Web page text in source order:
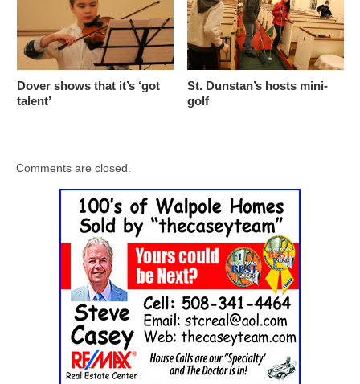
Dover shows that it’s ‘got
talent’
St. Dunstan’s hosts mini-
golf
Comments are closed.